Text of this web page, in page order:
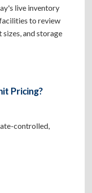
live inventory
to review
and storage
Pricing?
controlled,